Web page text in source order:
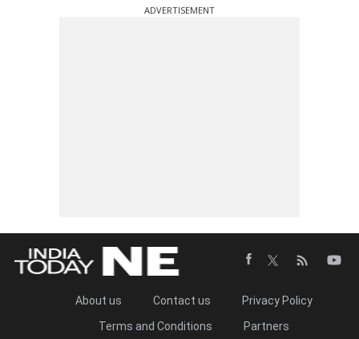
ADVERTISEMENT
About us Contact us
Privacy Policy
Terms and Conditions
Partners